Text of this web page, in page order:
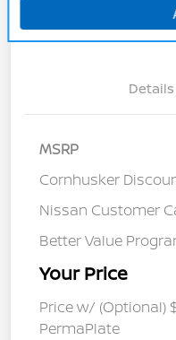
Get Pre-
Details
MSRP
Cornhusker
Nissan Customer
Better Value
Your Price
Price w/ (Optional)
PermaPlate